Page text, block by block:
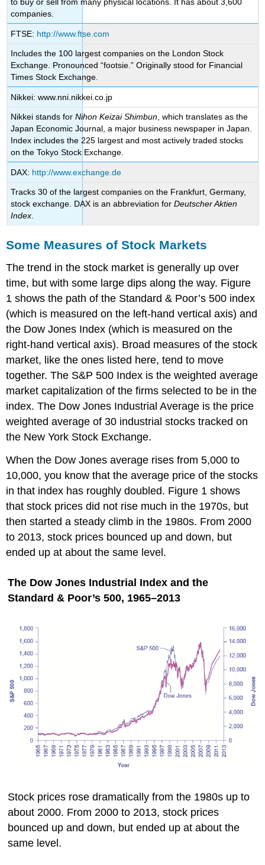
to buy or sell from many physical locations. It has about 3,600
companies.
FTSE: http://www.ftse.com
Includes the 100 largest companies on the London Stock
Exchange. Pronounced “footsie.” Originally stood for Financial
Times Stock Exchange.
Nikkei: www.nni.nikkei.co.jp
Nikkei stands forNihon Keizai Shimbun, which translates as the
Japan Economic Journal, a major business newspaper in Japan.
Index includes the 225 largest and most actively traded stocks
on the Tokyo Stock Exchange.
DAX: http://www.exchange.de
Tracks 30 of the largest companies on the Frankfurt, Germany,
stock exchange. DAX is an abbreviation forDeutscher Aktien
Index.
Some Measures of Stock Markets
The trend in the stock market is generally up over
time, but with some large dips along the way. Figure
1 shows the path of the Standard & Poor’s 500 index
(which is measured on the left-hand vertical axis) and
the Dow Jones Index (which is measured on the
right-hand vertical axis). Broad measures of the stock
market, like the ones listed here, tend to move
together. The S&P 500 Index is the weighted average
market capitalization of the firms selected to be in the
index. The Dow Jones Industrial Average is the price
weighted average of 30 industrial stocks tracked on
the New York Stock Exchange.
When the Dow Jones average rises from 5,000 to
10,000, you know that the average price of the stocks
in that index has roughly doubled. Figure 1 shows
that stock prices did not rise much in the 1970s, but
then started a steady climb in the 1980s. From 2000
to 2013, stock prices bounced up and down, but
ended up at about the same level.
The Dow Jones Industrial Index and the
Standard & Poor’s 500, 1965–2013
Stock prices rose dramatically from the 1980s up to
about 2000. From 2000 to 2013, stock prices
bounced up and down, but ended up at about the
same level.